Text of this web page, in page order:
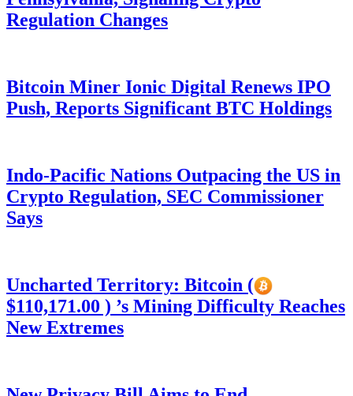
Regulation Changes
Bitcoin Miner Ionic Digital Renews IPO
Push, Reports Significant BTC Holdings
Indo-Pacific Nations Outpacing the US in
Crypto Regulation, SEC Commissioner
Says
Uncharted Territory: Bitcoin (
$110,171.00 ) ’s Mining Difficulty Reaches
New Extremes